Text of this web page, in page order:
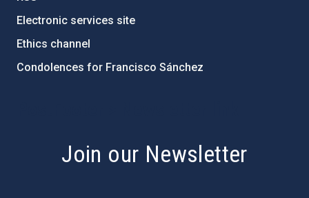
Electronic services site
Ethics channel
Condolences for Francisco Sánchez
Join our Newsletter